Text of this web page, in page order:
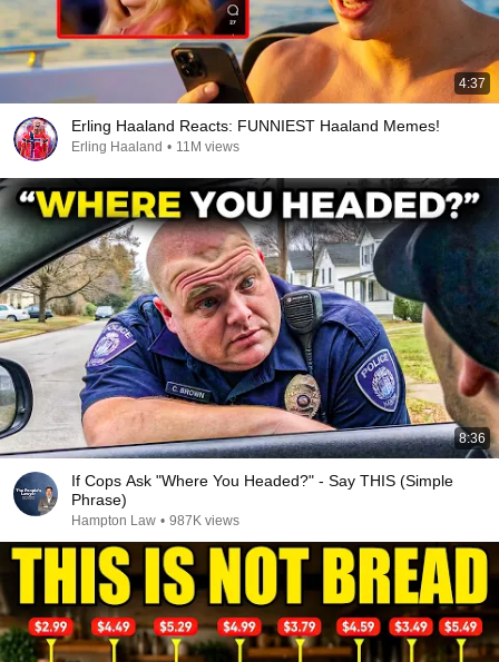
4:37
Erling Haaland Reacts: FUNNIEST Haaland Memes!
Erling Haaland • 11M views
8:36
If Cops Ask "Where You Headed?" - Say THIS (Simple
Phrase)
Hampton Law • 987K views